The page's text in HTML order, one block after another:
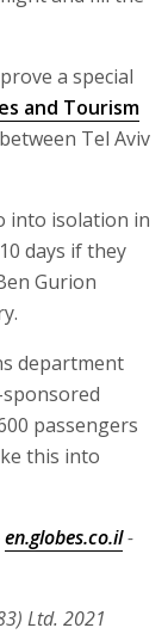
a special
and Tourism
Tel Aviv
into isolation in
days if they
Gurion
department
passengers
this into
en.globes.co.il-
Ltd. 2021